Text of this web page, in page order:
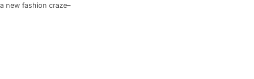
new fashion craze–